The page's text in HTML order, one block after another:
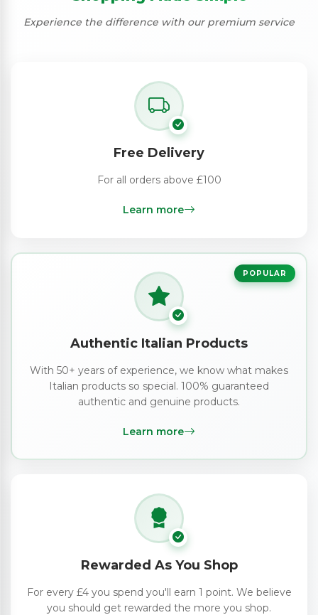
Experience the difference with our premium service
Free Delivery
For all orders above £100
Learn more
POPULAR
Authentic Italian Products
With 50+ years of experience, we know what makes
Italian products so special. 100% guaranteed
authentic and genuine products.
Learn more
Rewarded As You Shop
For every £4 you spend you'll earn 1 point. We believe
you should get rewarded the more you shop.